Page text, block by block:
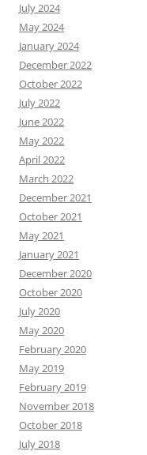
July 2024
May 2024
January 2024
December 2022
October 2022
July 2022
June 2022
May 2022
April 2022
March 2022
December 2021
October 2021
May 2021
January 2021
December 2020
October 2020
July 2020
May 2020
February 2020
May 2019
February 2019
November 2018
October 2018
July 2018